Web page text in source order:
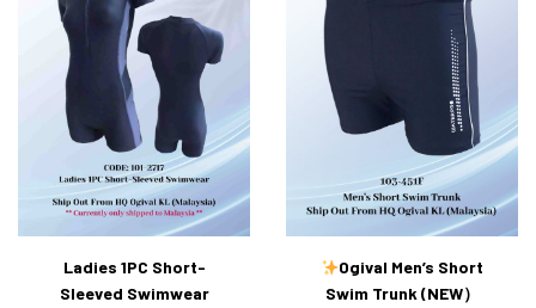
Ladies 1PC Short-
Sleeved Swimwear
Ogival Men’s Short
Swim Trunk (NEW）